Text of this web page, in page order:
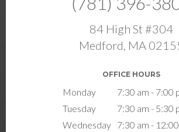
84 High St #304
Medford, MA
OFFICE HOURS
Monday
7:30 am - 7:00
Tuesday
7:30 am - 5:30
Wednesday
7:30 am -